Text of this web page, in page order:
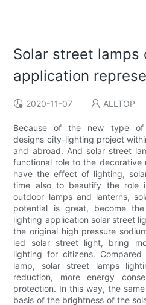
Solar street lamps
application
2020-11-07 ALLTOP
Because of the new type of
designs city-lighting project
and abroad. And solar street
functional role to the decorative
have the effect of lighting,
time also to beautify the role
outdoor lamps and lanterns,
potential is great, become
lighting application solar street
the original high pressure
led solar street light, bring
lighting for citizens.
lamp, solar street lamps
reduction, more energy
protection. In this way, the
basis of the brightness of the